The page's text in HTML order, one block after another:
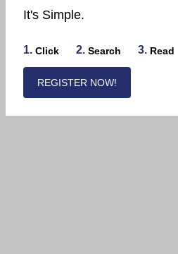
It's Simple.
1. Click 2. Search 3. Read
REGISTER NOW!